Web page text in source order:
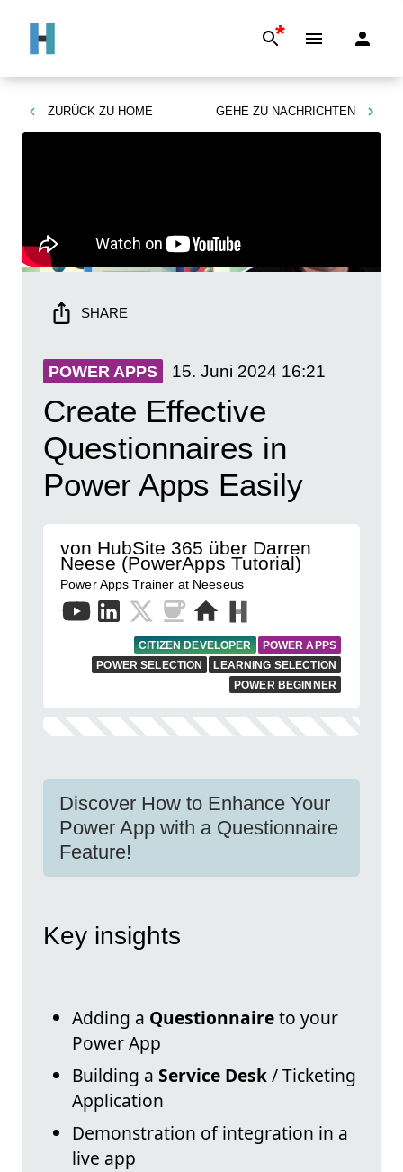
*
ZURÜCK ZU HOME GEHE ZU NACHRICHTEN
SHARE
POWER APPS 15. Juni 2024 16:21
Create Effective
Questionnaires in
Power Apps Easily
von HubSite 365 über Darren
Neese (PowerApps Tutorial)
Power Apps Trainer at Neeseus
CITIZEN DEVELOPER
POWER APPS
POWER SELECTION
LEARNING SELECTION
POWER BEGINNER
Discover How to Enhance Your
Power App with a Questionnaire
Feature!
Key insights
Adding a Questionnaireto your
Power App
Building a Service Desk/ Ticketing
Application
Demonstration of integration in a
live app